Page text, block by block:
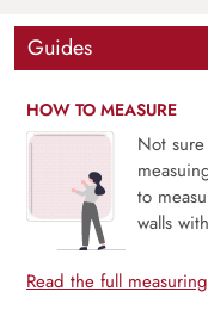
Guides
HOW TO MEASURE
Not
to
walls
Read the full